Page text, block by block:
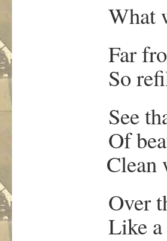
What
Far from
So refill
See that
Of
Clean
Over the
Like a